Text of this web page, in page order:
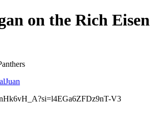
on the Rich Eisen
V3